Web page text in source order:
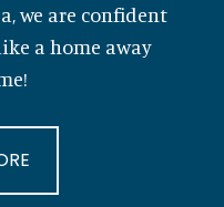
we are confident
a home away